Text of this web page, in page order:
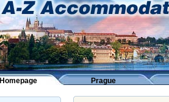
Homepage Prague